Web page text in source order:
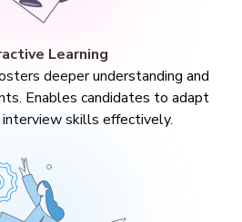
Learning
deeper understanding and
Enables candidates to adapt
skills effectively.